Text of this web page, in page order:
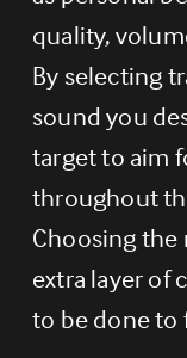
quality,
By selecting
sound you
target to aim
throughout
Choosing the
extra layer of
to be done to